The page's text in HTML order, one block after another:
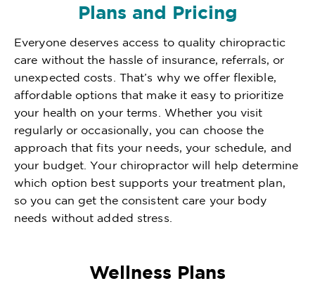
Plans and Pricing
Everyone deserves access to quality chiropractic
care without the hassle of insurance, referrals, or
unexpected costs. That’s why we offer flexible,
affordable options that make it easy to prioritize
your health on your terms. Whether you visit
regularly or occasionally, you can choose the
approach that fits your needs, your schedule, and
your budget. Your chiropractor will help determine
which option best supports your treatment plan,
so you can get the consistent care your body
needs without added stress.
Wellness Plans